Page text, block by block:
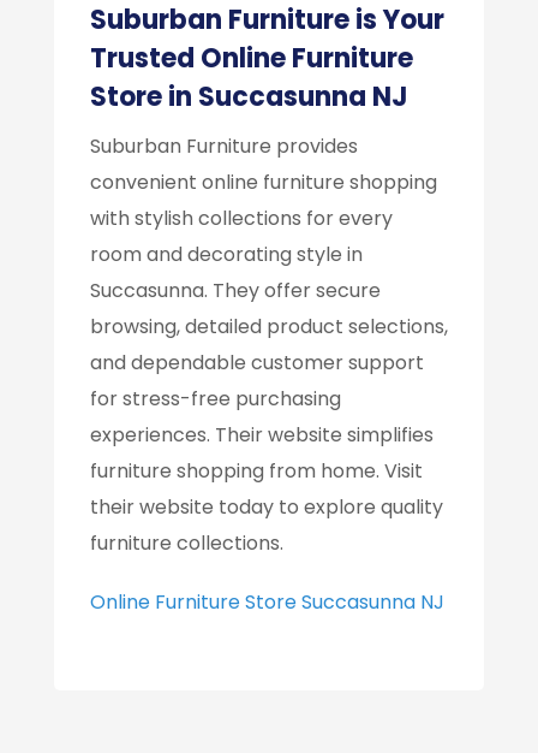
Suburban Furniture is Your
Trusted Online Furniture
Store in Succasunna NJ
Suburban Furniture provides
convenient online furniture shopping
with stylish collections for every
room and decorating style in
Succasunna. They offer secure
browsing, detailed product selections,
and dependable customer support
for stress-free purchasing
experiences. Their website simplifies
furniture shopping from home. Visit
their website today to explore quality
furniture collections.
Online Furniture Store Succasunna NJ